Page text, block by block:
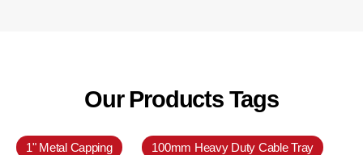
Our Products Tags
1" Metal Capping 100mm Heavy Duty Cable Tray